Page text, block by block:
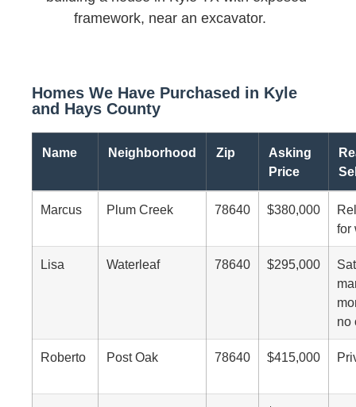
Homes We Have Purchased in Kyle
and Hays County
Name Neighborhood Zip
Asking
Price
Marcus Plum Creek 78640 $380,000
for
Lisa Waterleaf 78640 $295,000
no
Roberto Post Oak 78640 $415,000